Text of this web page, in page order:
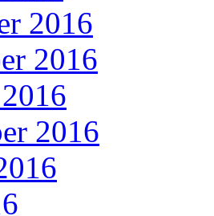
2016
2016
2016